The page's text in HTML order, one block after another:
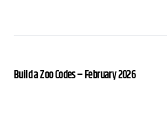
Build a Zoo Codes – February 2026